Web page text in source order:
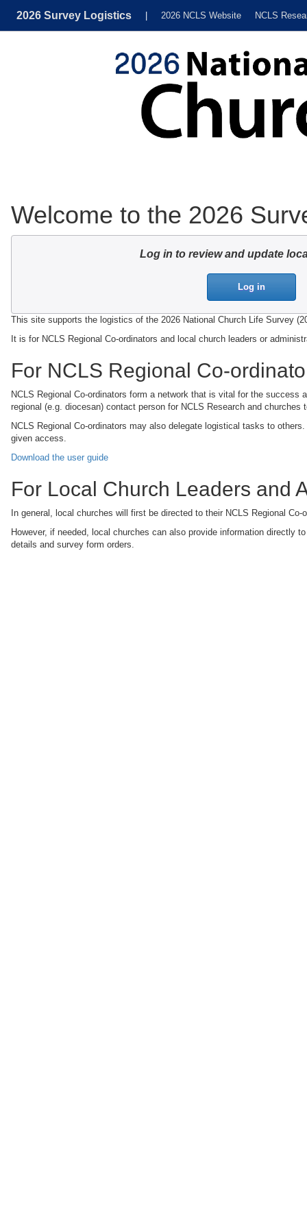
2026 Survey Logistics | 2026 NCLS Website NCLS
Welcome to the 2026
Log in to review and update
Log in
This site supports the logistics of the 2026 National Church Life Survey
It is for NCLS Regional Co-ordinators and local church leaders or
For NCLS Regional Co-
NCLS Regional Co-ordinators form a network that is vital for the
regional (e.g. diocesan) contact person for NCLS Research and churches
NCLS Regional Co-ordinators may also delegate logistical tasks to
given access.
Download the user guide
For Local Church Leaders and
In general, local churches will first be directed to their NCLS Regional Co-
However, if needed, local churches can also provide information directly
details and survey form orders.